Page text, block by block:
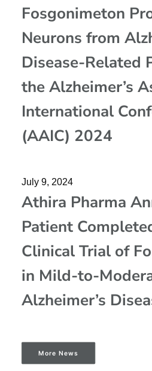
Fosgonimeton
Neurons from
Disease-Related
the Alzheimer’s
International
(AAIC) 2024
July 9, 2024
Athira Pharma
Patient
Clinical Trial of
in Mild-to-
Alzheimer’s
More News